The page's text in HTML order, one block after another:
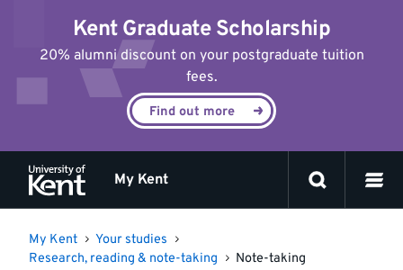
content
Kent Graduate Scholarship
20% alumni discount on your postgraduate tuition
fees.
Find out more
My Kent
My Kent
Your studies
Research, reading & note-taking
Note-taking